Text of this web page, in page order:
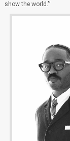
show the world.’”